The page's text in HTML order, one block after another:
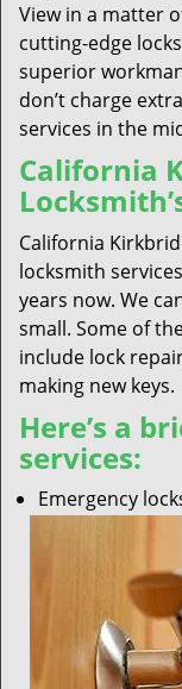
View in a matter
cutting-edge
superior
don’t charge
services in the
California
California
locksmith
years now. We
small. Some of
include lock
making new keys.
Here’s a
services:
Emergency